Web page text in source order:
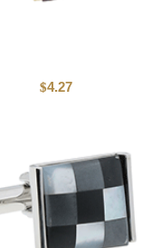
$4.27